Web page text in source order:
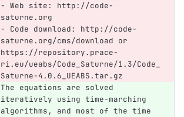
- Web site: http://code-
saturne.org
-
Code download: http://code-
saturne.org/cms/download or
https://repository.prace-
ri.eu/ueabs/Code_Saturne/1.3/Code_
Saturne-4.0.6_UEABS.tar.gz
The equations are solved
iteratively using time-marching
algorithms, and most of the time